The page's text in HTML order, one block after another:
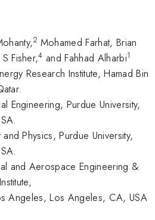
2 Mohamed Farhat, Brian
Fisher,4 and Fahhad Alharbi1
Research Institute, Hamad Bin
Engineering, Purdue University,
Physics, Purdue University,
and Aerospace Engineering &
Angeles, Los Angeles, CA, USA